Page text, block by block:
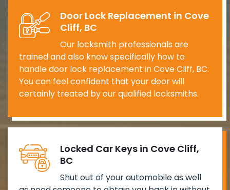
Door Lock Replacement in Cove
Cliff, BC
Our locksmith professionals are
trained and also know specifically how to
handle door lock replacement in Cove Cliff, BC.
You can feel confident that your door will
certainly treated by our qualified locksmiths.
Locked Car Keys in Cove Cliff,
BC
Shut out of your automobile as well